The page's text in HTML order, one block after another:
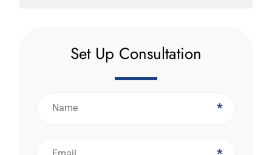
Set Up Consultation
*